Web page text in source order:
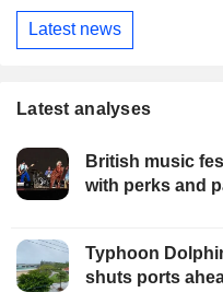
Latest news
Latest analyses
British music
with perks and
Typhoon
shuts ports